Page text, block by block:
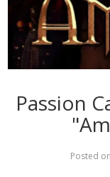
Passion
Posted on